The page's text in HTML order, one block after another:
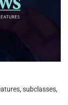
subclasses,